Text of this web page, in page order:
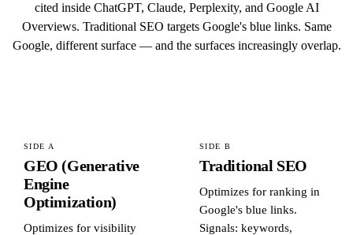
cited inside ChatGPT, Claude, Perplexity, and Google AI
Overviews. Traditional SEO targets Google's blue links. Same
Google, different surface — and the surfaces increasingly overlap.
SIDE A
GEO (Generative
Engine
Optimization)
Optimizes for visibility
SIDE B
Traditional SEO
Optimizes for ranking in
Google's blue links.
Signals: keywords,